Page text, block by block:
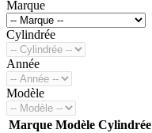
Marque
Cylindrée
Année
Modèle
Marque Modèle Cylindrée